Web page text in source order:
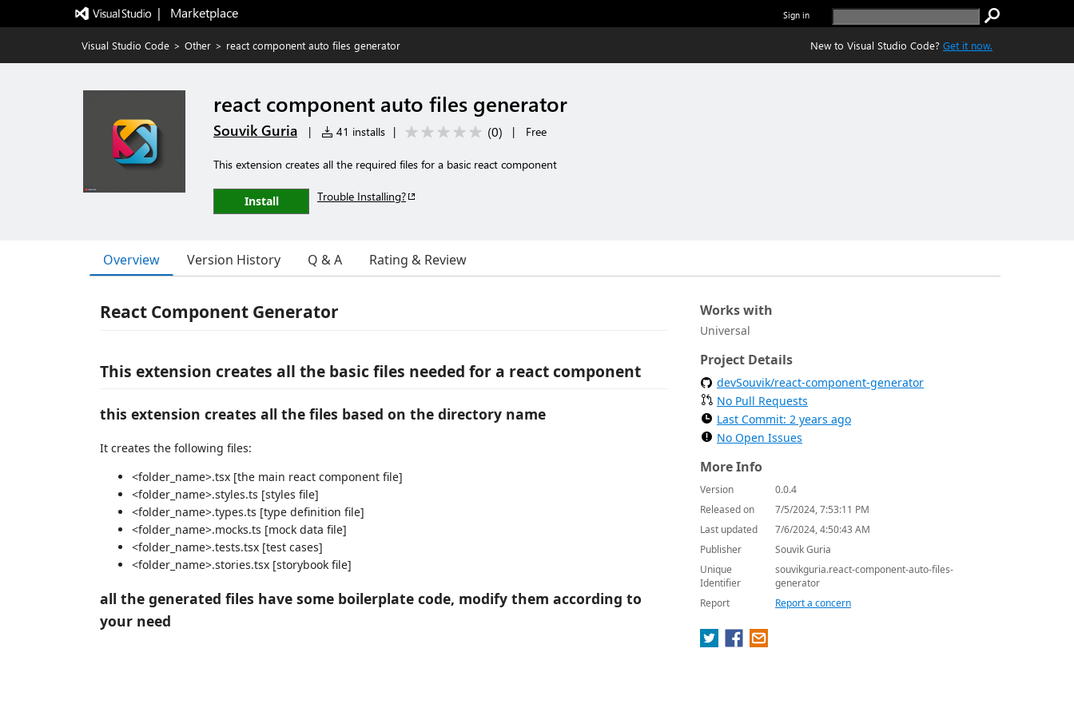
|   Marketplace Sign in
Visual Studio Code > Other > react component auto files generator New to Visual Studio Code? Get it now.
react component auto files generator
Souvik Guria | 41 installs | (0) | Free
This extension creates all the required files for a basic react component
Install Trouble Installing?
Overview Version History Q & A Rating & Review
React Component Generator
This extension creates all the basic files needed for a react component
this extension creates all the files based on the directory name
It creates the following files:
<folder_name>.tsx [the main react component file]
<folder_name>.styles.ts [styles file]
<folder_name>.types.ts [type definition file]
<folder_name>.mocks.ts [mock data file]
<folder_name>.tests.tsx [test cases]
<folder_name>.stories.tsx [storybook file]
all the generated files have some boilerplate code, modify them according to
your need
Works with
Universal
Project Details
devSouvik/react-component-generator
No Pull Requests
Last Commit: 2 years ago
No Open Issues
More Info
Version
0.0.4
Released on
7/5/2024, 7:53:11 PM
Last updated
7/6/2024, 4:50:43 AM
Publisher
Souvik Guria
Unique
Identifier
souvikguria.react-component-auto-files-
generator
Report
Report a concern